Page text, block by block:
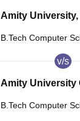
Amity
B.Tech Computer
v/s
Amity University
B.Tech Computer